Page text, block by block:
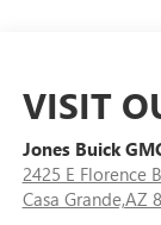
VISIT
Jones Buick
2425 E Florence
Casa Grande,AZ